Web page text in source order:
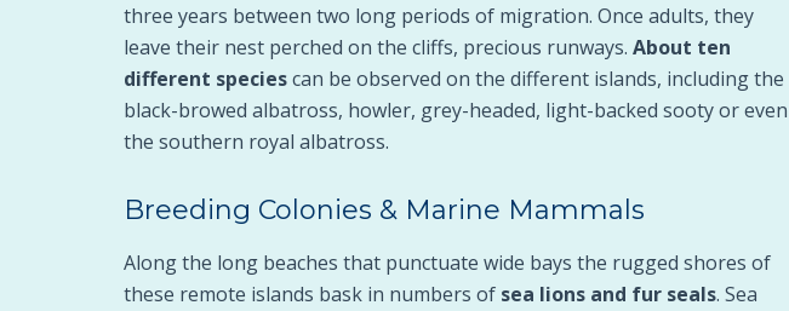
three years between two long periods of migration. Once adults, they
leave their nest perched on the cliffs, precious runways. About ten
different speciescan be observed on the different islands, including the
black-browed albatross, howler, grey-headed, light-backed sooty or even
the southern royal albatross.
Breeding Colonies & Marine Mammals
Along the long beaches that punctuate wide bays the rugged shores of
these remote islands bask in numbers of sea lions and fur seals. Sea